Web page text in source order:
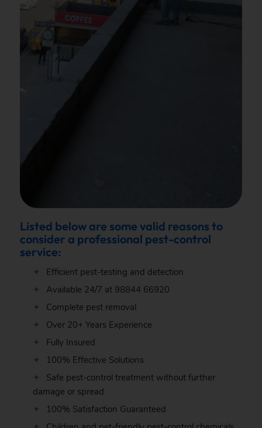
Listed below are some valid reasons to
consider a professional pest-control
service:
Efficient pest-testing and detection
Available 24/7 at 98844 66920
Complete pest removal
Over 20+ Years Experience
Fully Insured
100% Effective Solutions
Safe pest-control treatment without further
damage or spread
100% Satisfaction Guaranteed